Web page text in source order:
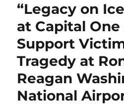
“Legacy on
at Capital
Support
Tragedy at
Reagan
National